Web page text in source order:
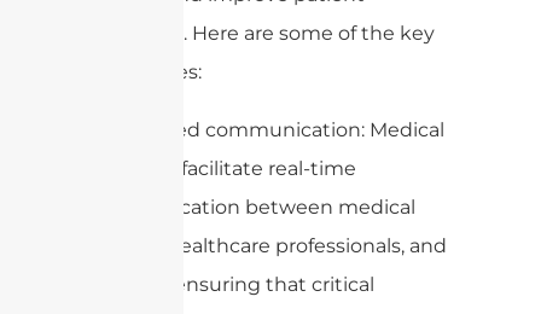
outcomes. Here are some of the key
advantages:
1. Enhanced communication: Medical
antennas facilitate real-time
communication between medical
devices, healthcare professionals, and
patients, ensuring that critical